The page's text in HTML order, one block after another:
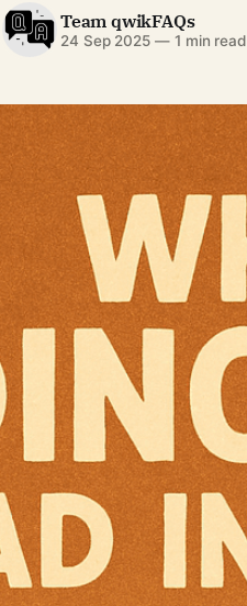
Team qwikFAQs
24 Sep 2025 —1 min read